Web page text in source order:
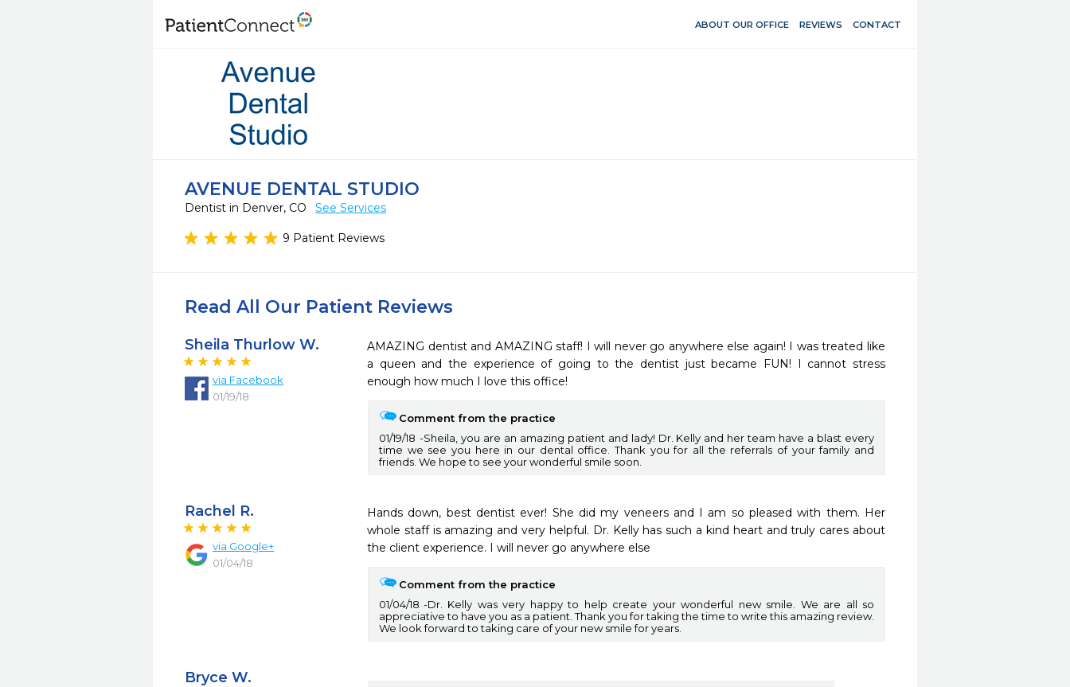
ABOUT OUR OFFICE REVIEWS CONTACT
AVENUE DENTAL STUDIO
Dentist in Denver, CO See Services
9 Patient Reviews
Read All Our Patient Reviews
Sheila Thurlow W.
via Facebook
01/19/18
AMAZING dentist and AMAZING staff! I will never go anywhere else again! I was treated like
a queen and the experience of going to the dentist just became FUN! I cannot stress
enough how much I love this office!
Comment from the practice
01/19/18
Sheila, you are an amazing patient and lady! Dr. Kelly and her team have a blast every
time we see you here in our dental office. Thank you for all the referrals of your family and
friends. We hope to see your wonderful smile soon.
Rachel R.
via Google+
01/04/18
Hands down, best dentist ever! She did my veneers and I am so pleased with them. Her
whole staff is amazing and very helpful. Dr. Kelly has such a kind heart and truly cares about
the client experience. I will never go anywhere else
Comment from the practice
01/04/18
Dr. Kelly was very happy to help create your wonderful new smile. We are all so
appreciative to have you as a patient. Thank you for taking the time to write this amazing review.
We look forward to taking care of your new smile for years.
Bryce W.